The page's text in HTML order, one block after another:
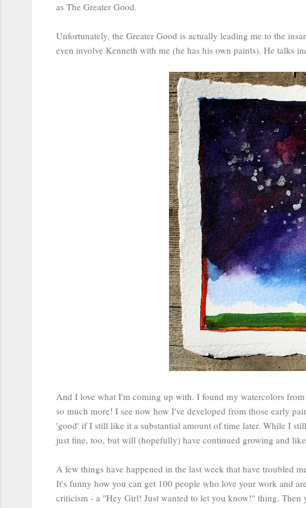
as The Greater Good.
Unfortunately, the Greater Good is actually leading me to the
even involve Kenneth with me (he has his own paints). He talks
And I love what I'm coming up with. I found my watercolors
so much more! I see now how I've developed from those early
'good' if I still like it a substantial amount of time later. While I
just fine, too, but will (hopefully) have continued growing and
A few things have happened in the last week that have troubled
It's funny how you can get 100 people who love your work and
criticism - a "Hey Girl! Just wanted to let you know!" thing. Then